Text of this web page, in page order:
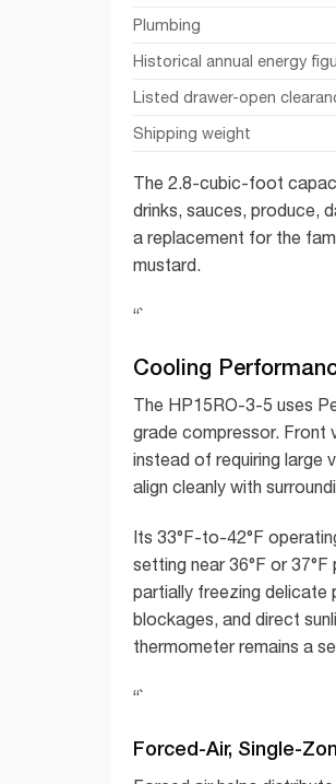
Plumbing
Historical annual energy
Listed drawer-open
Shipping weight
The 2.8-cubic-foot
drinks, sauces, produce,
a replacement for the
mustard.
“`
Cooling
The HP15RO-3-5 uses
grade compressor. Front
instead of requiring large
align cleanly with
Its 33°F-to-42°F
setting near 36°F or
partially freezing delicate
blockages, and direct
thermometer remains a
“`
Forced-Air, Single-